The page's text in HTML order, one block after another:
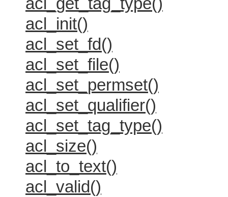
acl_init()
acl_set_fd()
acl_set_file()
acl_set_permset()
acl_set_qualifier()
acl_set_tag_type()
acl_size()
acl_to_text()
acl_valid()